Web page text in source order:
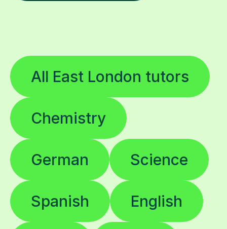
All East London tutors
Chemistry
German Science
Spanish English